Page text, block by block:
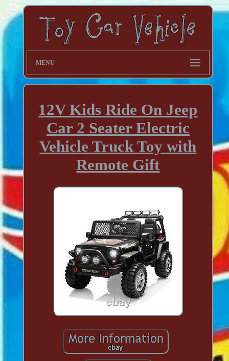
MENU
12V Kids Ride On Jeep
Car 2 Seater Electric
Vehicle Truck Toy with
Remote Gift